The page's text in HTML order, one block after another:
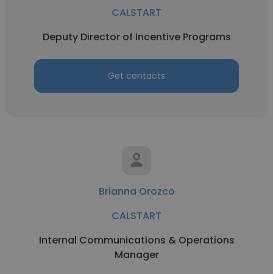
CALSTART
Deputy Director of Incentive Programs
Get contacts
Brianna Orozco
CALSTART
Internal Communications & Operations
Manager